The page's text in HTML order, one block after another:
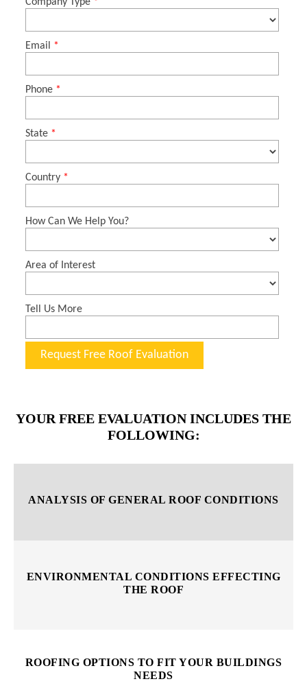
YOUR FREE EVALUATION INCLUDES THE
FOLLOWING:
ANALYSIS OF GENERAL ROOF CONDITIONS
ENVIRONMENTAL CONDITIONS EFFECTING
THE ROOF
ROOFING OPTIONS TO FIT YOUR BUILDINGS
NEEDS